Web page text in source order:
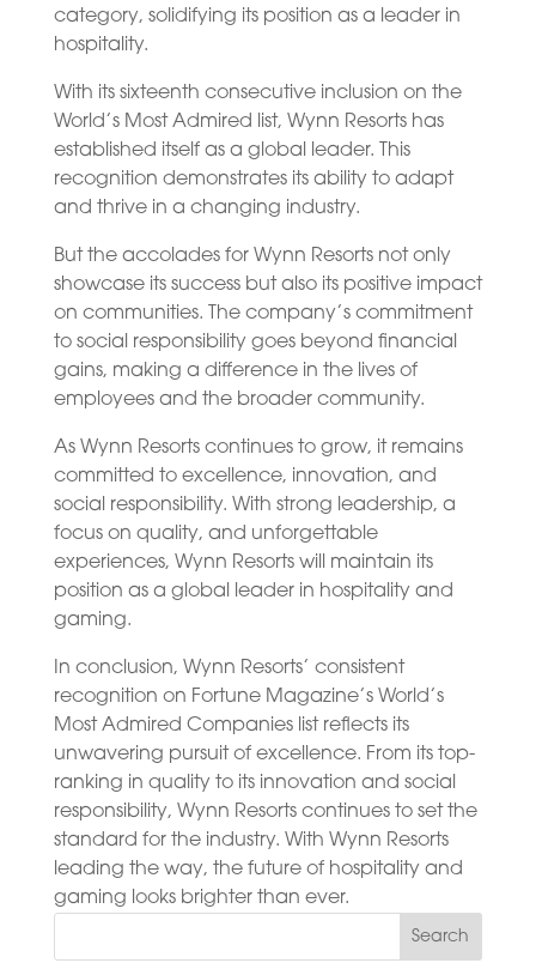
category, solidifying its position as a leader in
hospitality.
With its sixteenth consecutive inclusion on the
World’s Most Admired list, Wynn Resorts has
established itself as a global leader. This
recognition demonstrates its ability to adapt
and thrive in a changing industry.
But the accolades for Wynn Resorts not only
showcase its success but also its positive impact
on communities. The company’s commitment
to social responsibility goes beyond financial
gains, making a difference in the lives of
employees and the broader community.
As Wynn Resorts continues to grow, it remains
committed to excellence, innovation, and
social responsibility. With strong leadership, a
focus on quality, and unforgettable
experiences, Wynn Resorts will maintain its
position as a global leader in hospitality and
gaming.
In conclusion, Wynn Resorts’ consistent
recognition on Fortune Magazine’s World’s
Most Admired Companies list reflects its
unwavering pursuit of excellence. From its top-
ranking in quality to its innovation and social
responsibility, Wynn Resorts continues to set the
standard for the industry. With Wynn Resorts
leading the way, the future of hospitality and
gaming looks brighter than ever.